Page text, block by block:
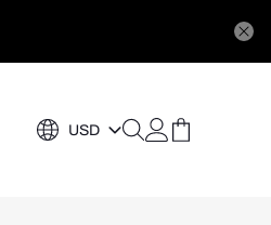
USD